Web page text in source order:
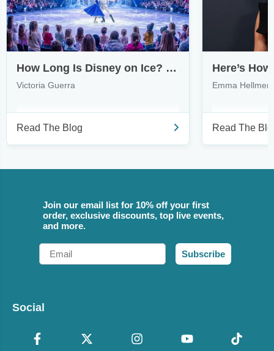
How Long Is Disney on Ice? What to Expect from Touring Shows
Victoria Guerra
Read The Blog
Emma Hellmer
Read The
Join our email list for 10% off your first
order, exclusive discounts, top live events,
and more.
Email
Subscribe
Social